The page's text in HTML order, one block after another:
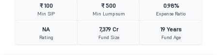
₹ 100
Min SIP
₹ 500
Min Lumpsum
0.98%
Expense Ratio
NA
Rating
7,379 Cr
Fund Size
19 Years
Fund Age